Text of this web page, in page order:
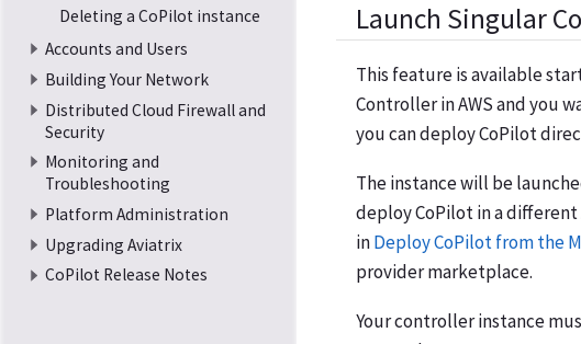
Deleting a CoPilot instance
Accounts and Users
Building Your Network
Distributed Cloud Firewall and
Security
Monitoring and
Troubleshooting
Platform Administration
Upgrading Aviatrix
CoPilot Release Notes
Launch Singular
This feature is available
Controller in AWS and you
you can deploy CoPilot
The instance will be
deploy CoPilot in a
inDeploy CoPilot from the
provider marketplace.
Your controller instance